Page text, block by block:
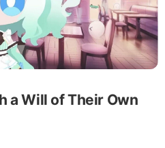
a Will of Their Own